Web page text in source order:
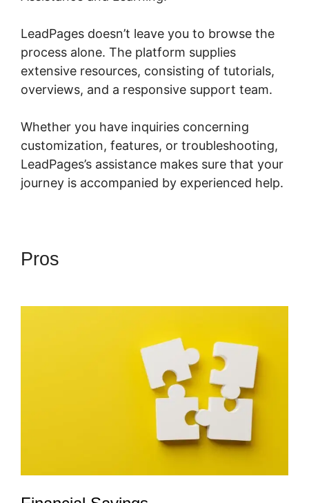
LeadPages doesn’t leave you to browse the
process alone. The platform supplies
extensive resources, consisting of tutorials,
overviews, and a responsive support team.
Whether you have inquiries concerning
customization, features, or troubleshooting,
LeadPages’s assistance makes sure that your
journey is accompanied by experienced help.
Pros